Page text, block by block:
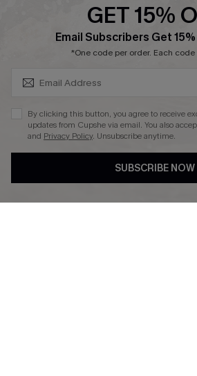
Ambassador Program
DOWNLAOD CUPSHE APP
GET 15%
Email Subscribers Get
*One code per order. Each
By clicking this button, you agree to receive
updates from Cupshe via email. You also
and Privacy Policy. Unsubscribe anytime.
SUBSCRIBE NOW